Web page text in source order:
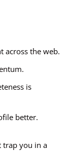
across the web.
is
better.
trap you in a